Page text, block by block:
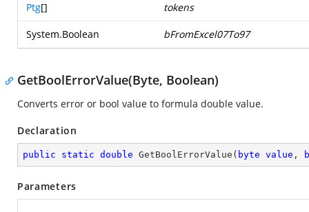
Ptg[] tokens
System.Boolean bFromExcel07To97
GetBoolErrorValue(Byte, Boolean)
Converts error or bool value to formula double value.
Declaration
public static double GetBoolErrorValue ( byte value ,
Parameters